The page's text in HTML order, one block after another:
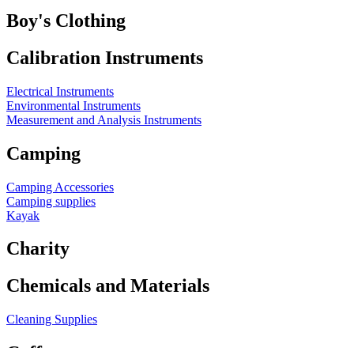
Boy's Clothing
Calibration Instruments
Electrical Instruments
Environmental Instruments
Measurement and Analysis Instruments
Camping
Camping Accessories
Camping supplies
Kayak
Charity
Chemicals and Materials
Cleaning Supplies